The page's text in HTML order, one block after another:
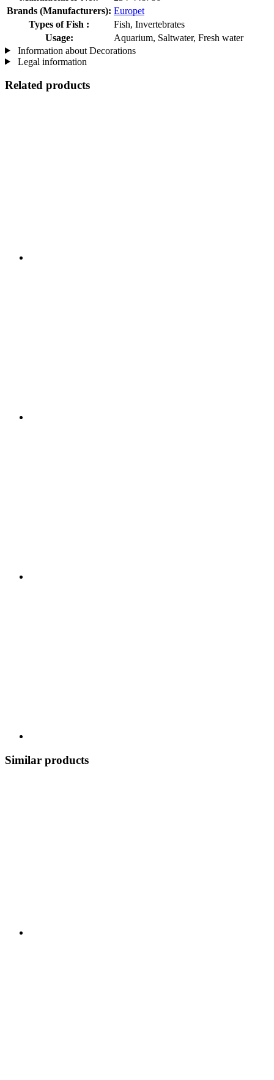
Brands (Manufacturers): Europet
Types of Fish :
Fish, Invertebrates
Usage:
Aquarium, Saltwater, Fresh water
Information about Decorations
Legal information
Related products
Similar products